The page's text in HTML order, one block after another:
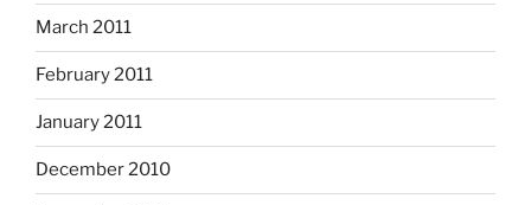
March 2011
February 2011
January 2011
December 2010